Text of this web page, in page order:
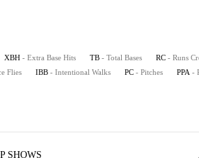
XBH - Extra Base Hits TB - Total Bases RC - Runs
Flies IBB - Intentional Walks PC - Pitches PPA -
SHOWS